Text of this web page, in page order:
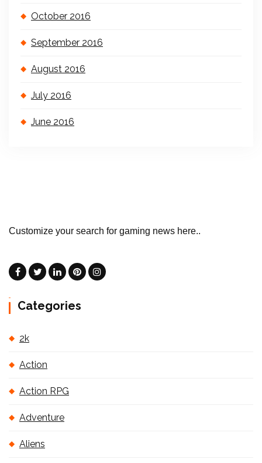
October 2016
September 2016
August 2016
July 2016
June 2016
Customize your search for gaming news here..
Categories
2k
Action
Action RPG
Adventure
Aliens